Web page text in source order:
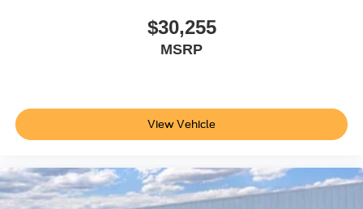
$30,255
MSRP
View Vehicle